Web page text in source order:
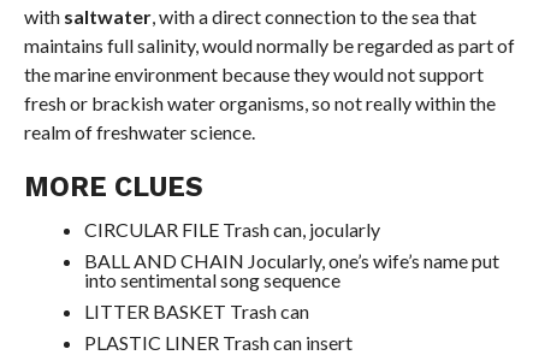
with saltwater, with a direct connection to the sea that
maintains full salinity, would normally be regarded as part of
the marine environment because they would not support
fresh or brackish water organisms, so not really within the
realm of freshwater science.
MORE CLUES
CIRCULAR FILE Trash can, jocularly
BALL AND CHAIN Jocularly, one’s wife’s name put
into sentimental song sequence
LITTER BASKET Trash can
PLASTIC LINER Trash can insert